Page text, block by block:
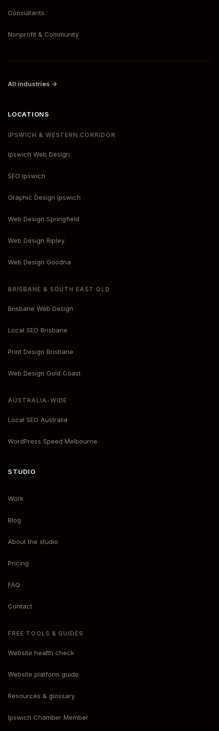
Consultants
Nonprofit & Community
All industries →
LOCATIONS
IPSWICH & WESTERN CORRIDOR
Ipswich Web Design
SEO Ipswich
Graphic Design Ipswich
Web Design Springfield
Web Design Ripley
Web Design Goodna
BRISBANE & SOUTH EAST QLD
Brisbane Web Design
Local SEO Brisbane
Print Design Brisbane
Web Design Gold Coast
AUSTRALIA-WIDE
Local SEO Australia
WordPress Speed Melbourne
STUDIO
Work
Blog
About the studio
Pricing
FAQ
Contact
FREE TOOLS & GUIDES
Website health check
Website platform guide
Resources & glossary
Ipswich Chamber Member